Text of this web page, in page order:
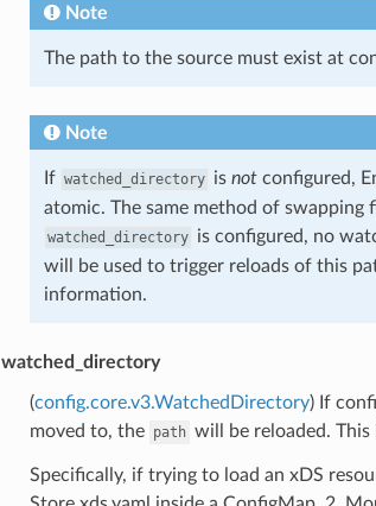
Note
The path to the source must exist at
Note
If watched_directory is notconfigured,
atomic. The same method of swapping
watched_directory is configured, no
will be used to trigger reloads of this
information.
watched_directory
(config.core.v3.WatchedDirectory) If
moved to, the path will be reloaded.
Specifically, if trying to load an xDS